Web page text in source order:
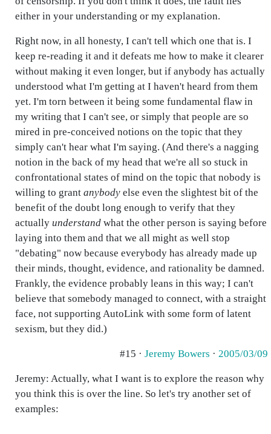
either in your understanding or my explanation.
Right now, in all honesty, I can't tell which one that is. I
keep re-reading it and it defeats me how to make it clearer
without making it even longer, but if anybody has actually
understood what I'm getting at I haven't heard from them
yet. I'm torn between it being some fundamental flaw in
my writing that I can't see, or simply that people are so
mired in pre-conceived notions on the topic that they
simply can't hear what I'm saying. (And there's a nagging
notion in the back of my head that we're all so stuck in
confrontational states of mind on the topic that nobody is
willing to grant anybody else even the slightest bit of the
benefit of the doubt long enough to verify that they
actually understand what the other person is saying before
laying into them and that we all might as well stop
"debating" now because everybody has already made up
their minds, thought, evidence, and rationality be damned.
Frankly, the evidence probably leans in this way; I can't
believe that somebody managed to connect, with a straight
face, not supporting AutoLink with some form of latent
sexism, but they did.)
#15 · Jeremy Bowers · 2005/03/09
Jeremy: Actually, what I want is to explore the reason why
you think this is over the line. So let's try another set of
examples: